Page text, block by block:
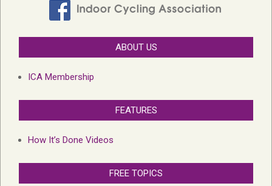
ABOUT US
ICA Membership
FEATURES
How It’s Done Videos
FREE TOPICS